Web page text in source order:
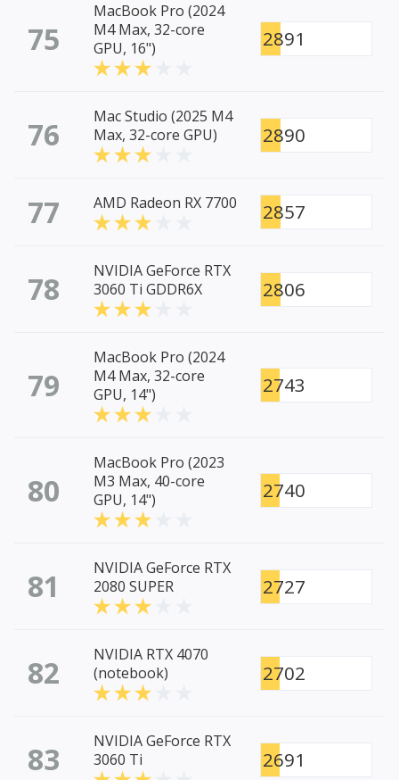
75
MacBook Pro (2024
M4 Max, 32-core
GPU, 16")
2891
76
Mac Studio (2025 M4
Max, 32-core GPU)
2890
77 AMD Radeon RX 7700 2857
78
NVIDIA GeForce RTX
3060 Ti GDDR6X
2806
79
MacBook Pro (2024
M4 Max, 32-core
GPU, 14")
2743
80
MacBook Pro (2023
M3 Max, 40-core
GPU, 14")
2740
81
NVIDIA GeForce RTX
2080 SUPER
2727
82
NVIDIA RTX 4070
(notebook)
2702
83
NVIDIA GeForce RTX
3060 Ti
2691